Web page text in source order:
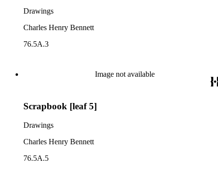
Drawings
Charles Henry Bennett
76.5A.3
Image not available
Scrapbook [leaf 5]
Drawings
Charles Henry Bennett
76.5A.5